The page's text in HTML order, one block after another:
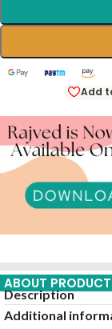
Add
ABOUT PRODUCT
Description
Additional